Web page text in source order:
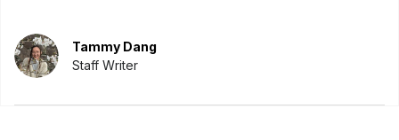
Tammy Dang
Staff Writer